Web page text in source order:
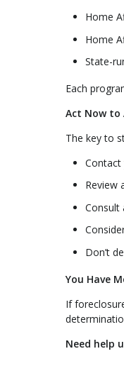
Home
Home
State-
Each
Act Now to
The key to
Contact
Review
Consult
Don’t
You Have
If
Need help